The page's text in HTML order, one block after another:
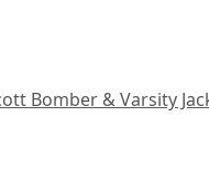
Bomber & Varsity